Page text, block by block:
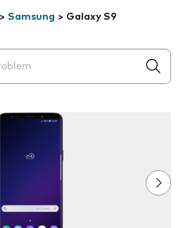
> Samsung > Galaxy S9
appear below the field as you